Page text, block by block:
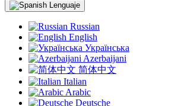
Lenguaje
Russian
English
Українська
Azerbaijani
简体中文
Italian
Arabic
Deutsche